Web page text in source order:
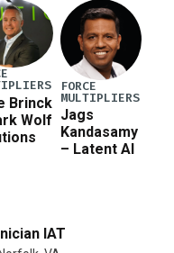
Brinck
Wolf
FORCE
MULTIPLIERS
Jags
Kandasamy
– Latent AI
IAT